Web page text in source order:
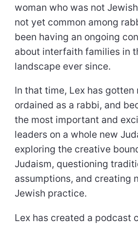
woman who was not
not yet common among
been having an ongoing
about interfaith families in
landscape ever since.
In that time, Lex has gotten
ordained as a rabbi, and
the most important and
leaders on a whole new
exploring the creative
Judaism, questioning
assumptions, and creating
Jewish practice.
Lex has created a podcast